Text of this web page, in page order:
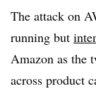
The attack on
running but
Amazon as the
across product